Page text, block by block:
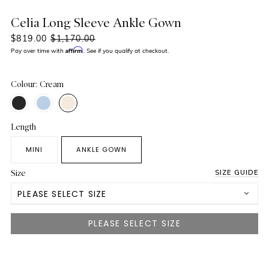
Celia Long Sleeve Ankle Gown
$819.00 $1,170.00
Pay over time with Affirm. See if you qualify at checkout.
Length
ANKLE GOWN
MINI
Colour: Cream
Size SIZE GUIDE
PLEASE SELECT SIZE
NOTIFY ME WHEN AVAILABLE